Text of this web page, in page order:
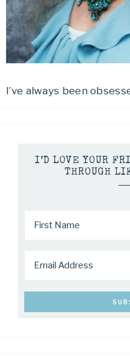
I’ve always been
I’D LOVE YOUR
THROUGH